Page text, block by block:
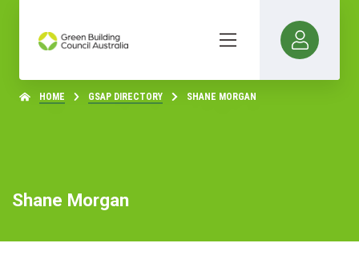
HOME GSAP DIRECTORY SHANE MORGAN
Shane Morgan